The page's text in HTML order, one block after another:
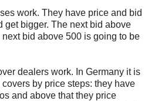
work. They have price and bid
get bigger. The next bid above
bid above 500 is going to be
dealers work. In Germany it is
by price steps: they have
and above that they price